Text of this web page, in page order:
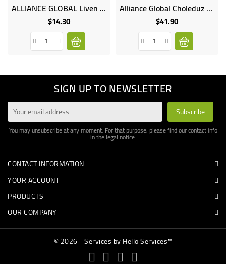
ALLIANCE GLOBAL Liven Alkaline Coffee - 20 Sachets
$14.30Price
Alliance Global Choleduz Omega Supreme Molecularly Distilled Plus Vitamin E - (1000MG
$41.90Price
SIGN UP TO NEWSLETTER
You may unsubscribe at any moment. For that purpose, please find our contact info
in the legal notice.
CONTACT INFORMATION
YOUR ACCOUNT
PRODUCTS
OUR COMPANY
© 2026 - Services by Hello Services™